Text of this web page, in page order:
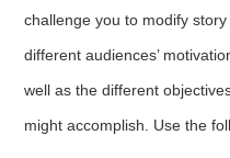
challenge you to modify
different audiences’
well as the different
might accomplish. Use the